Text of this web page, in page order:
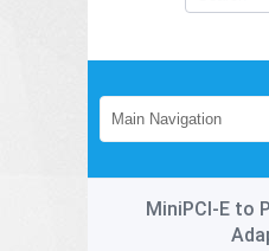
MiniPCI-E to